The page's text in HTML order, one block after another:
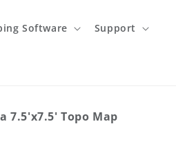
Software Support
7.5'x7.5' Topo Map